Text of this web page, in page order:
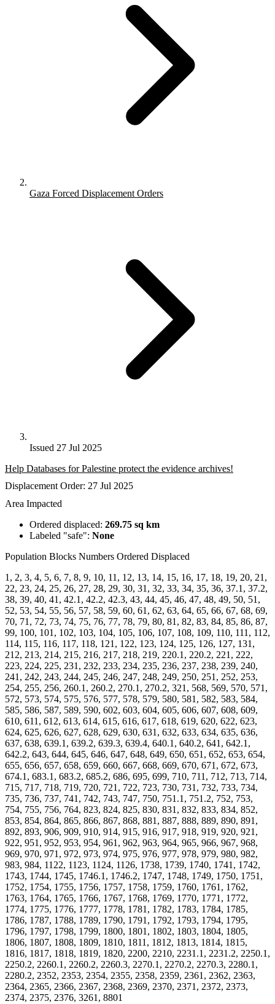
Gaza Forced Displacement Orders
Issued 27 Jul 2025
Help Databases for Palestine protect the evidence archives!
Displacement Order: 27 Jul 2025
Area Impacted
Ordered displaced: 269.75 sq km
Labeled "safe": None
Population Blocks Numbers Ordered Displaced
1, 2, 3, 4, 5, 6, 7, 8, 9, 10, 11, 12, 13, 14, 15, 16, 17, 18, 19, 20, 21,
22, 23, 24, 25, 26, 27, 28, 29, 30, 31, 32, 33, 34, 35, 36, 37.1, 37.2,
38, 39, 40, 41, 42.1, 42.2, 42.3, 43, 44, 45, 46, 47, 48, 49, 50, 51,
52, 53, 54, 55, 56, 57, 58, 59, 60, 61, 62, 63, 64, 65, 66, 67, 68, 69,
70, 71, 72, 73, 74, 75, 76, 77, 78, 79, 80, 81, 82, 83, 84, 85, 86, 87,
99, 100, 101, 102, 103, 104, 105, 106, 107, 108, 109, 110, 111, 112,
114, 115, 116, 117, 118, 121, 122, 123, 124, 125, 126, 127, 131,
212, 213, 214, 215, 216, 217, 218, 219, 220.1, 220.2, 221, 222,
223, 224, 225, 231, 232, 233, 234, 235, 236, 237, 238, 239, 240,
241, 242, 243, 244, 245, 246, 247, 248, 249, 250, 251, 252, 253,
254, 255, 256, 260.1, 260.2, 270.1, 270.2, 321, 568, 569, 570, 571,
572, 573, 574, 575, 576, 577, 578, 579, 580, 581, 582, 583, 584,
585, 586, 587, 589, 590, 602, 603, 604, 605, 606, 607, 608, 609,
610, 611, 612, 613, 614, 615, 616, 617, 618, 619, 620, 622, 623,
624, 625, 626, 627, 628, 629, 630, 631, 632, 633, 634, 635, 636,
637, 638, 639.1, 639.2, 639.3, 639.4, 640.1, 640.2, 641, 642.1,
642.2, 643, 644, 645, 646, 647, 648, 649, 650, 651, 652, 653, 654,
655, 656, 657, 658, 659, 660, 667, 668, 669, 670, 671, 672, 673,
674.1, 683.1, 683.2, 685.2, 686, 695, 699, 710, 711, 712, 713, 714,
715, 717, 718, 719, 720, 721, 722, 723, 730, 731, 732, 733, 734,
735, 736, 737, 741, 742, 743, 747, 750, 751.1, 751.2, 752, 753,
754, 755, 756, 764, 823, 824, 825, 830, 831, 832, 833, 834, 852,
853, 854, 864, 865, 866, 867, 868, 881, 887, 888, 889, 890, 891,
892, 893, 906, 909, 910, 914, 915, 916, 917, 918, 919, 920, 921,
922, 951, 952, 953, 954, 961, 962, 963, 964, 965, 966, 967, 968,
969, 970, 971, 972, 973, 974, 975, 976, 977, 978, 979, 980, 982,
983, 984, 1122, 1123, 1124, 1126, 1738, 1739, 1740, 1741, 1742,
1743, 1744, 1745, 1746.1, 1746.2, 1747, 1748, 1749, 1750, 1751,
1752, 1754, 1755, 1756, 1757, 1758, 1759, 1760, 1761, 1762,
1763, 1764, 1765, 1766, 1767, 1768, 1769, 1770, 1771, 1772,
1774, 1775, 1776, 1777, 1778, 1781, 1782, 1783, 1784, 1785,
1786, 1787, 1788, 1789, 1790, 1791, 1792, 1793, 1794, 1795,
1796, 1797, 1798, 1799, 1800, 1801, 1802, 1803, 1804, 1805,
1806, 1807, 1808, 1809, 1810, 1811, 1812, 1813, 1814, 1815,
1816, 1817, 1818, 1819, 1820, 2200, 2210, 2231.1, 2231.2, 2250.1,
2250.2, 2260.1, 2260.2, 2260.3, 2270.1, 2270.2, 2270.3, 2280.1,
2280.2, 2352, 2353, 2354, 2355, 2358, 2359, 2361, 2362, 2363,
2364, 2365, 2366, 2367, 2368, 2369, 2370, 2371, 2372, 2373,
2374, 2375, 2376, 3261, 8801